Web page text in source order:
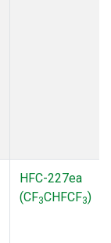
HFC-227ea
(CF3CHFCF3)